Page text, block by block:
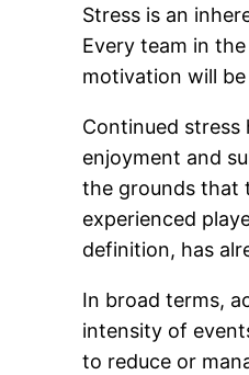
Stress is an
Every team in
motivation will
Continued
enjoyment and
the grounds that
experienced
definition, has
In broad terms,
intensity of
to reduce or